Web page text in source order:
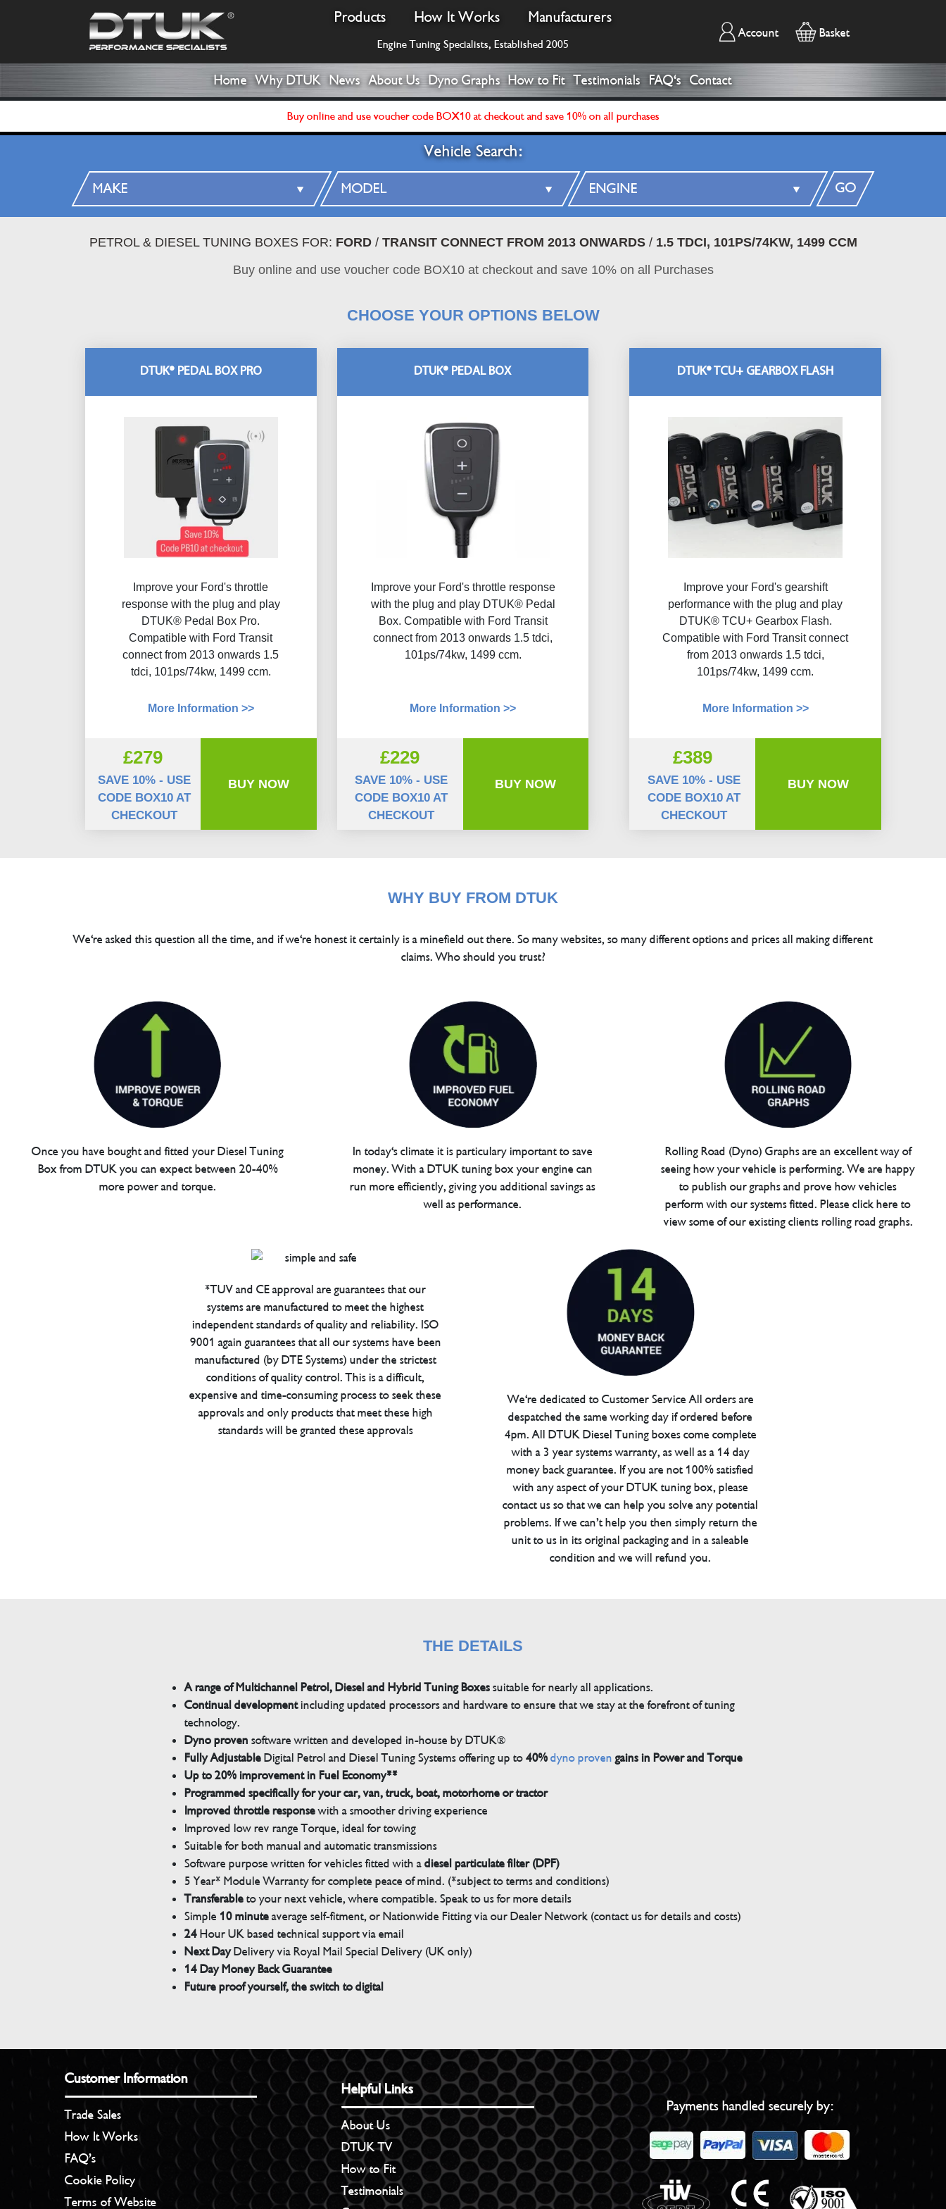
Products How It Works Manufacturers
Engine Tuning Specialists, Established 2005
Account Basket
Home Why DTUK News About Us Dyno Graphs How to Fit Testimonials FAQ's Contact
Buy online and use voucher code BOX10 at checkout and save 10% on all purchases
Vehicle Search:
GO
PETROL & DIESEL TUNING BOXES FOR: FORD/ TRANSIT CONNECT FROM 2013 ONWARDS/ 1.5 TDCI, 101PS/74KW, 1499 CCM
Buy online and use voucher code BOX10 at checkout and save 10% on all Purchases
DTUK® PEDAL BOX
Improve your Ford's throttle response
with the plug and play DTUK® Pedal
Box. Compatible with Ford Transit
connect from 2013 onwards 1.5 tdci,
101ps/74kw, 1499 ccm.
More Information >>
£229
SAVE 10% - USE
CODE BOX10 AT
CHECKOUT
BUY NOW
DTUK® PEDAL BOX PRO
Improve your Ford's throttle
response with the plug and play
DTUK® Pedal Box Pro.
Compatible with Ford Transit
connect from 2013 onwards 1.5
tdci, 101ps/74kw, 1499 ccm.
More Information >>
£279
SAVE 10% - USE
CODE BOX10 AT
CHECKOUT
BUY NOW
DTUK® TCU+ GEARBOX FLASH
Improve your Ford's gearshift
performance with the plug and play
DTUK® TCU+ Gearbox Flash​.
Compatible with Ford Transit connect
from 2013 onwards 1.5 tdci,
101ps/74kw, 1499 ccm.
More Information >>
£389
SAVE 10% - USE
CODE BOX10 AT
CHECKOUT
BUY NOW
CHOOSE YOUR OPTIONS BELOW
WHY BUY FROM DTUK
We're asked this question all the time, and if we're honest it certainly is a minefield out there. So many websites, so many different options and prices all making different
claims. Who should you trust?
Once you have bought and fitted your Diesel Tuning
Box from DTUK you can expect between 20-40%
more power and torque.
In today's climate it is particulary important to save
money. With a DTUK tuning box your engine can
run more efficiently, giving you additional savings as
well as performance.
Rolling Road (Dyno) Graphs are an excellent way of
seeing how your vehicle is performing. We are happy
to publish our graphs and prove how vehicles
perform with our systems fitted. Please click here to
view some of our existing clients rolling road graphs.
*TUV and CE approval are guarantees that our
systems are manufactured to meet the highest
independent standards of quality and reliability. ISO
9001 again guarantees that all our systems have been
manufactured (by DTE Systems) under the strictest
conditions of quality control. This is a difficult,
expensive and time-consuming process to seek these
approvals and only products that meet these high
standards will be granted these approvals
We're dedicated to Customer Service All orders are
despatched the same working day if ordered before
4pm. All DTUK Diesel Tuning boxes come complete
with a 3 year systems warranty, as well as a 14 day
money back guarantee. If you are not 100% satisfied
with any aspect of your DTUK tuning box, please
contact us so that we can help you solve any potential
problems. If we can’t help you then simply return the
unit to us in its original packaging and in a saleable
condition and we will refund you.
THE DETAILS
A range of Multichannel Petrol, Diesel and Hybrid Tuning Boxessuitable for nearly all applications.
Continual developmentincluding updated processors and hardware to ensure that we stay at the forefront of tuning
technology.
Dyno proven software written and developed in-house by DTUK®
Fully AdjustableDigital Petrol and Diesel Tuning Systems offering up to40% dyno proven gains in Power and Torque
Up to 20% improvement in Fuel Economy**
Programmed specifically for your car, van, truck, boat, motorhome or tractor
Improved throttle responsewith a smoother driving experience
Improved low rev range Torque, ideal for towing
Suitable for both manual and automatic transmissions
Software purpose written for vehicles fitted with adiesel particulate filter (DPF)
5 Year* Module Warranty for complete peace of mind. (*subject to terms and conditions)
Transferableto your next vehicle, where compatible. Speak to us for more details
Simple 10 minuteaverage self-fitment, or Nationwide Fitting via our Dealer Network (contact us for details and costs)
24Hour UK based technical support via email
Next DayDelivery via Royal Mail Special Delivery (UK only)
14 Day Money Back Guarantee
Future proof yourself, the switch to digital
Customer Information
Trade Sales
How It Works
FAQ’s
Cookie Policy
Terms of Website
Helpful Links
About Us
DTUK TV
How to Fit
Testimonials
Payments handled securely by: